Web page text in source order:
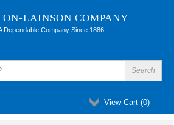
LAINSON COMPANY
Dependable Company Since 1886
View Cart (0)